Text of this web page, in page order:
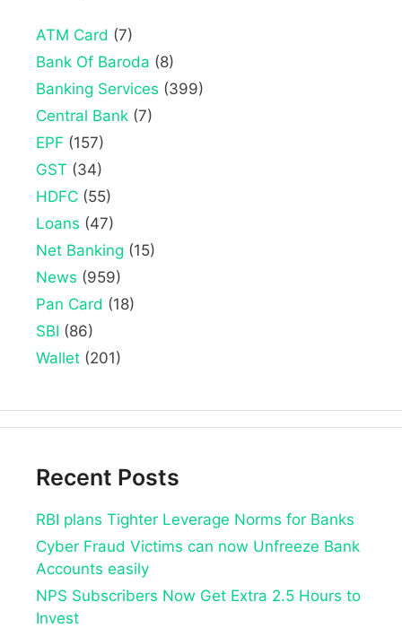
ATM Card (7)
Bank Of Baroda (8)
Banking Services (399)
Central Bank (7)
EPF (157)
GST (34)
HDFC (55)
Loans (47)
Net Banking (15)
News (959)
Pan Card (18)
SBI (86)
Wallet (201)
Recent Posts
RBI plans Tighter Leverage Norms for Banks
Cyber Fraud Victims can now Unfreeze Bank
Accounts easily
NPS Subscribers Now Get Extra 2.5 Hours to
Invest